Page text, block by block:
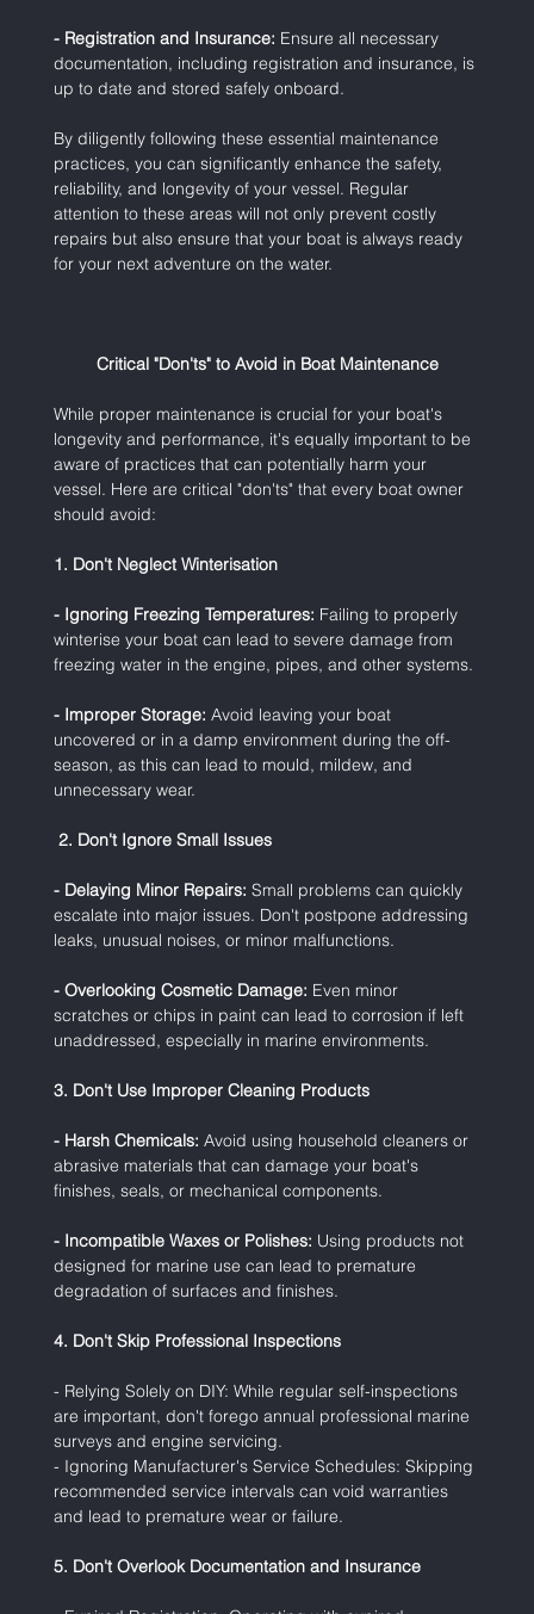
- Registration and Insurance: Ensure all necessary
documentation, including registration and insurance, is
up to date and stored safely onboard.
By diligently following these essential maintenance
practices, you can significantly enhance the safety,
reliability, and longevity of your vessel. Regular
attention to these areas will not only prevent costly
repairs but also ensure that your boat is always ready
for your next adventure on the water.
Critical "Don'ts" to Avoid in Boat Maintenance
While proper maintenance is crucial for your boat's
longevity and performance, it's equally important to be
aware of practices that can potentially harm your
vessel. Here are critical "don'ts" that every boat owner
should avoid:
1. Don't Neglect Winterisation
- Ignoring Freezing Temperatures: Failing to properly
winterise your boat can lead to severe damage from
freezing water in the engine, pipes, and other systems.
- Improper Storage: Avoid leaving your boat
uncovered or in a damp environment during the off-
season, as this can lead to mould, mildew, and
unnecessary wear.
2. Don't Ignore Small Issues
- Delaying Minor Repairs: Small problems can quickly
escalate into major issues. Don't postpone addressing
leaks, unusual noises, or minor malfunctions.
- Overlooking Cosmetic Damage: Even minor
scratches or chips in paint can lead to corrosion if left
unaddressed, especially in marine environments.
3. Don't Use Improper Cleaning Products
- Harsh Chemicals: Avoid using household cleaners or
abrasive materials that can damage your boat's
finishes, seals, or mechanical components.
- Incompatible Waxes or Polishes: Using products not
designed for marine use can lead to premature
degradation of surfaces and finishes.
4. Don't Skip Professional Inspections
- Relying Solely on DIY: While regular self-inspections
are important, don't forego annual professional marine
surveys and engine servicing.
- Ignoring Manufacturer's Service Schedules: Skipping
recommended service intervals can void warranties
and lead to premature wear or failure.
5. Don't Overlook Documentation and Insurance